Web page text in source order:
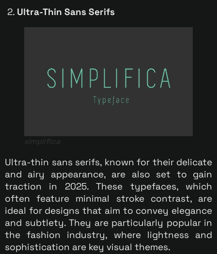
2. Ultra-Thin Sans Serifs
simplifica
Ultra-thin sans serifs, known for their delicate
and airy appearance, are also set to gain
traction in 2025. These typefaces, which
often feature minimal stroke contrast, are
ideal for designs that aim to convey elegance
and subtlety. They are particularly popular in
the fashion industry, where lightness and
sophistication are key visual themes.